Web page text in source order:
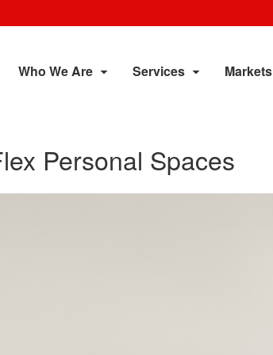
Who We Are Services Markets
Personal Spaces